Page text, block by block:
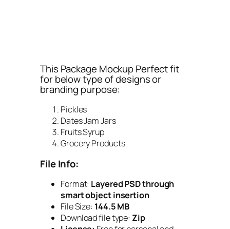
This Package Mockup Perfect fit
for below type of designs or
branding purpose:
Pickles
Dates Jam Jars
Fruits Syrup
Grocery Products
File Info:
Format: Layered PSD through
smart object insertion
File Size: 144.5 MB
Download file type: Zip